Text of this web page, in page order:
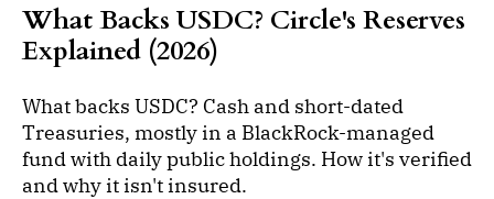
What Backs USDC? Circle's Reserves
Explained (2026)
What backs USDC? Cash and short-dated
Treasuries, mostly in a BlackRock-managed
fund with daily public holdings. How it's verified
and why it isn't insured.